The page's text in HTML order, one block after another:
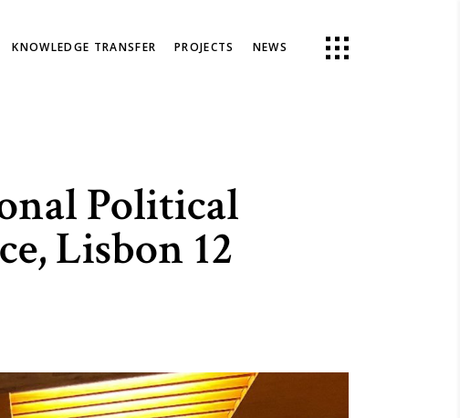
KNOWLEDGE TRANSFER PROJECTS NEWS
Political
Lisbon 12